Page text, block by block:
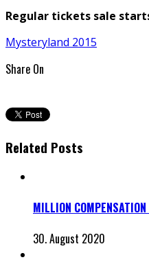
Regular tickets sale
Mysteryland 2015
Share On
Related Posts
MILLION
30. August 2020